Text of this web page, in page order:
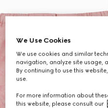
We Use Cookies
We use cookies and similar
navigation, analyze site usage,
By continuing to use this
use.
For more information about
this website, please consult our